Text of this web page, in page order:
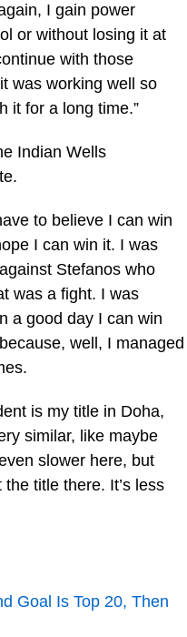
I gain power
or without losing it at
with those
was working well so
it for a long time.”
Indian Wells
to believe I can win
I can win it. I was
Stefanos who
was a fight. I was
a good day I can win
well, I managed
is my title in Doha,
similar, like maybe
slower here, but
title there. It’s less
Goal Is Top 20, Then